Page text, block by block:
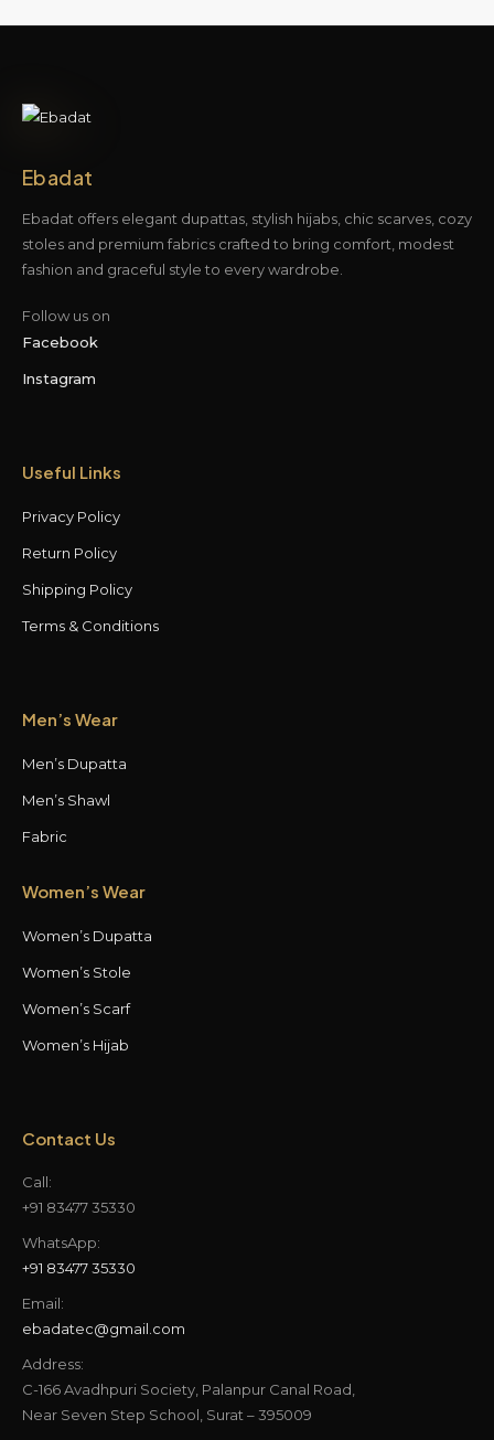
Ebadat
Ebadat offers elegant dupattas, stylish hijabs, chic scarves, cozy
stoles and premium fabrics crafted to bring comfort, modest
fashion and graceful style to every wardrobe.
Follow us on
Facebook
Instagram
Useful Links
Privacy Policy
Return Policy
Shipping Policy
Terms & Conditions
Men’s Wear
Men’s Dupatta
Men’s Shawl
Fabric
Women’s Wear
Women’s Dupatta
Women’s Stole
Women’s Scarf
Women’s Hijab
Contact Us
Call:
+91 83477 35330
WhatsApp:
+91 83477 35330
Email:
ebadatec@gmail.com
Address:
C-166 Avadhpuri Society, Palanpur Canal Road,
Near Seven Step School, Surat – 395009